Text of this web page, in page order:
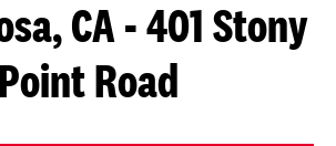
G
E
CA - 401 Stony
Point Road